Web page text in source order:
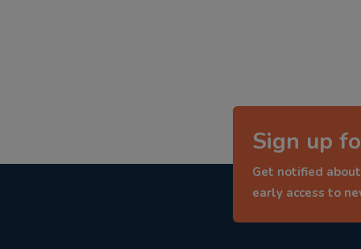
Sign up
Get notified
early access to